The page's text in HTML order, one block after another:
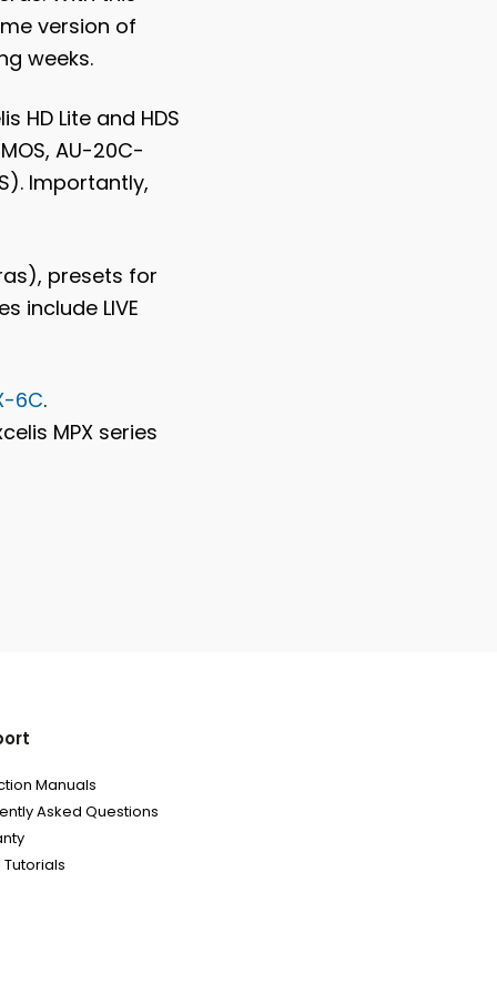
version of
weeks.
HD Lite and HDS
AU-20C-
Importantly,
presets for
include LIVE
6C.
MPX series
Manuals
Asked Questions